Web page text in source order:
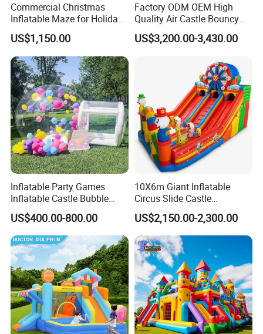
Commercial Christmas
Inflatable Maze for Holiday
Events
US$1,150.00
Factory ODM OEM High
Quality Air Castle Bouncy
House Slide Inflatable
Jumping Castle Air Bouncer
US$3,200.00-3,430.00
Inflatable Party Games
Inflatable Castle Bubble
House Trampoline Castle
for Family Garden
US$400.00-800.00
10X6m Giant Inflatable
Circus Slide Castle
Inflatable Funcity
US$2,150.00-2,300.00